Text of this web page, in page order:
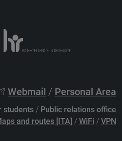
Webmail / Personal Area
students / Public relations office
and routes [ITA] / WiFi / VPN